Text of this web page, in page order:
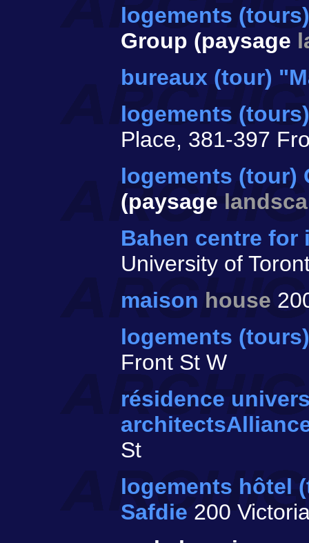
logements
Group (paysage
bureaux (tour)
logements
Place, 381-397
logements (tour)
(paysage
Bahen centre
University of
maison house
logements
Front St W
résidence
St
logements hôtel
Safdie 200